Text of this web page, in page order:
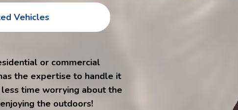
Vehicles
or commercial
the expertise to handle it
time worrying about the
the outdoors!